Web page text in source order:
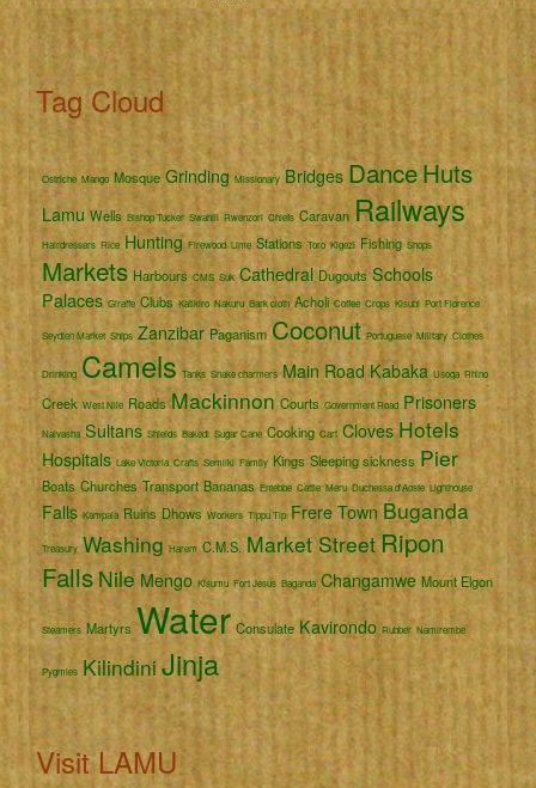
Tag Cloud
Ostriche Mango Mosque Grinding Missionary Bridges DanceHuts
Lamu Wells Bishop Tucker Swahili Rwenzori Chiefs Caravan Railways
Hairdressers Rice Hunting Firewood Lime Stations Toro Kigezi Fishing Shops
Markets Harbours CMS Suk Cathedral Dugouts Schools
Palaces Giraffe Clubs Katikiro Nakuru Bark cloth Acholi Coffee Crops Kisubi Port Florence
Seydieh Market Ships Zanzibar Paganism Coconut Portuguese Military Clothes
Drinking Camels Tanks Snake charmers Main Road Kabaka Usoga Rhino
Creek West Nile Roads Mackinnon Courts Government Road Prisoners
Naivasha Sultans Shields Bakedi Sugar Cane Cooking Cart Cloves Hotels
Hospitals Lake Victoria Crafts Semliki Family Kings Sleeping sickness Pier
Boats Churches Transport Bananas Entebbe Cattle Meru Duchessa d'Aoste Lighthouse
Falls Kampala Ruins Dhows Workers Tippu Tip Frere Town Buganda
Treasury Washing Harem C.M.S. Market StreetRipon
Falls Nile Mengo Kisumu Fort Jesus Baganda Changamwe Mount Elgon
Steamers Martyrs Water Consulate Kavirondo Rubber Namirembe
Pygmies Kilindini Jinja
Visit LAMU